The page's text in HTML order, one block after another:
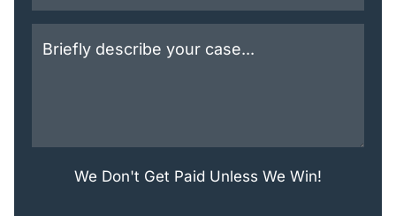
We Don't Get Paid Unless We Win!